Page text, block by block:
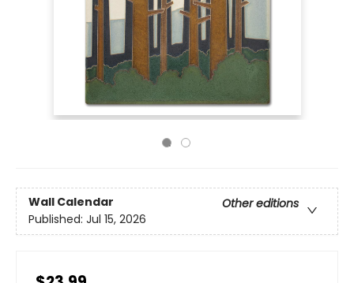
Wall Calendar
Other editions
Published: Jul 15, 2026